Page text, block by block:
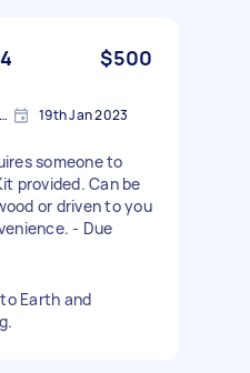
$500
Greenacre NSW 2190, Australia 19th Jan 2023
someone to
provided. Can be
or driven to you
- Due
Earth and